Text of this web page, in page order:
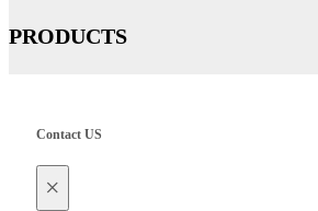
PRODUCTS
Contact US
×